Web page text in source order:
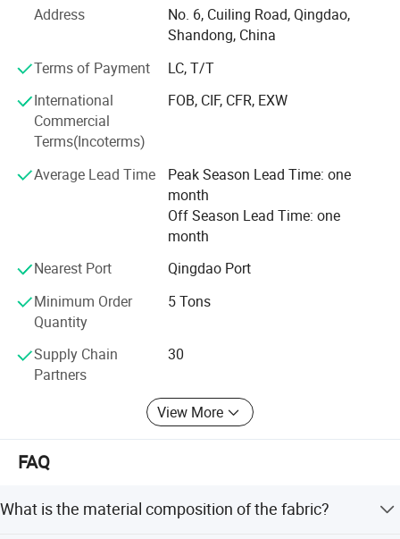
including construction, agriculture, horticulture, civil
engineering, and disaster relief, building a global
reputation for product excellence. Our solutions are
utilized in over 86 countries, with an average monthly
export volume of 80 containers.
Driven by strategic innovation, we structure our expertise
3. Harvesting Solutions
4. Geosynthetic Materials
5. Building Protection
This integrated approach fosters creativity and allows
expanding network of professionals worldwide.
Leveraging our deep knowledge in hardware, electronics,
and plastics, we also offer specialized procurement
performance solutions across industrial applications.
Address
No. 6, Cuiling Road, Qingdao,
Shandong, China
Terms of Payment
LC, T/T
International
Commercial
Terms(Incoterms)
FOB, CIF, CFR, EXW
Average Lead Time
Peak Season Lead Time: one
month
Off Season Lead Time: one
month
Nearest Port
Qingdao Port
Minimum Order
Quantity
5 Tons
Supply Chain
Partners
30
View More
FAQ
What is the material composition of the fabric?